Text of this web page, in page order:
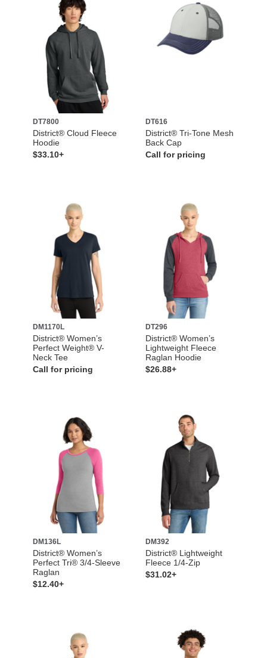
DT7800
District® Cloud Fleece
Hoodie
$33.10+
DT616
District® Tri-Tone Mesh
Back Cap
Call for pricing
DM1170L
District® Women’s
Perfect Weight® V-
Neck Tee
Call for pricing
DT296
District® Women’s
Lightweight Fleece
Raglan Hoodie
$26.88+
DM136L
District® Women’s
Perfect Tri® 3/4-Sleeve
Raglan
$12.40+
DM392
District® Lightweight
Fleece 1/4-Zip
$31.02+